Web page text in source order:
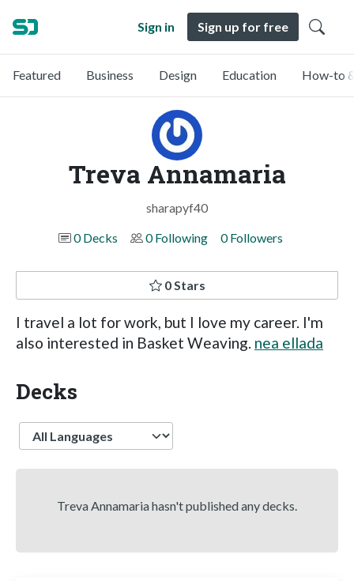
Sign in Sign up for free
Featured Business Design Education How-to
Treva Annamaria
sharapyf40
0 Decks
0 Following 0 Followers
0 Stars
I travel a lot for work, but I love my career. I'm
also interested in Basket Weaving. nea ellada
Decks
Language
Treva Annamaria hasn't published any decks.